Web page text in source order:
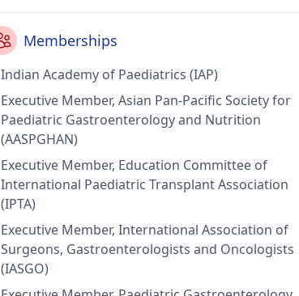
Memberships
Indian Academy of Paediatrics (IAP)
Executive Member, Asian Pan-Pacific Society for
Paediatric Gastroenterology and Nutrition
(AASPGHAN)
Executive Member, Education Committee of
International Paediatric Transplant Association
(IPTA)
Executive Member, International Association of
Surgeons, Gastroenterologists and Oncologists
(IASGO)